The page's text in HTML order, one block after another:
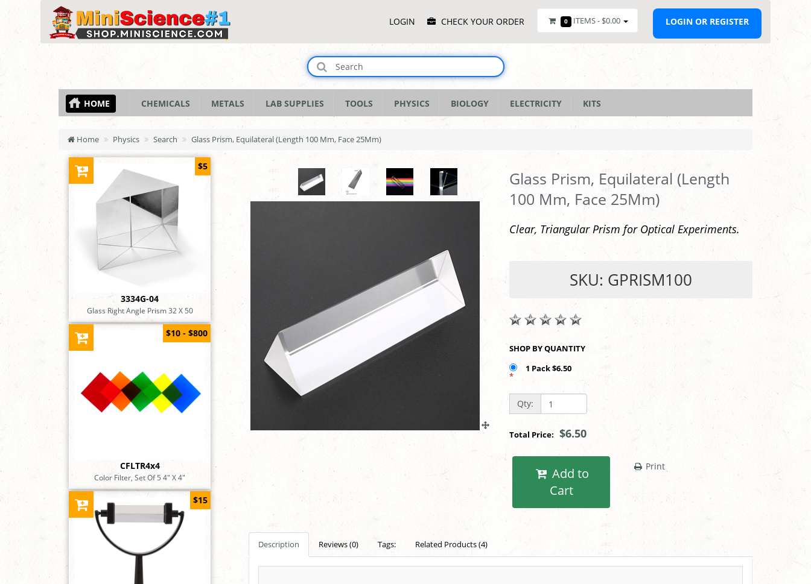
MenuLOGIN CHECK YOUR ORDER 0 ITEMS - $0.00 LOGIN OR REGISTER
HOME CHEMICALS METALS LAB SUPPLIES TOOLS PHYSICS BIOLOGY ELECTRICITY KITS
Home Physics Search Glass Prism, Equilateral (Length 100 Mm, Face 25Mm)
3334G-04
Glass Right Angle Prism 32 X 50
$5
CFLTR4x4
Color Filter, Set Of 5 4" X 4"
$10 - $800
$15
Glass Prism, Equilateral (Length
100 Mm, Face 25Mm)
Clear, Triangular Prism for Optical Experiments.
SKU: GPRISM100
SHOP BY QUANTITY
1 Pack $6.50
*
Qty:
Total Price:$6.50
Cart
Print
Description Reviews (0) Tags: Related Products (4)